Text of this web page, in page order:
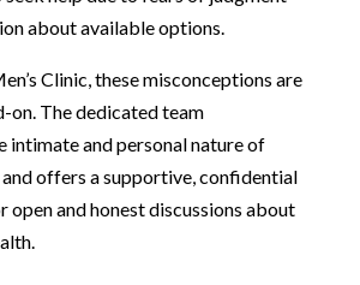
about available options.
Clinic, these misconceptions are
on. The dedicated team
intimate and personal nature of
offers a supportive, confidential
open and honest discussions about